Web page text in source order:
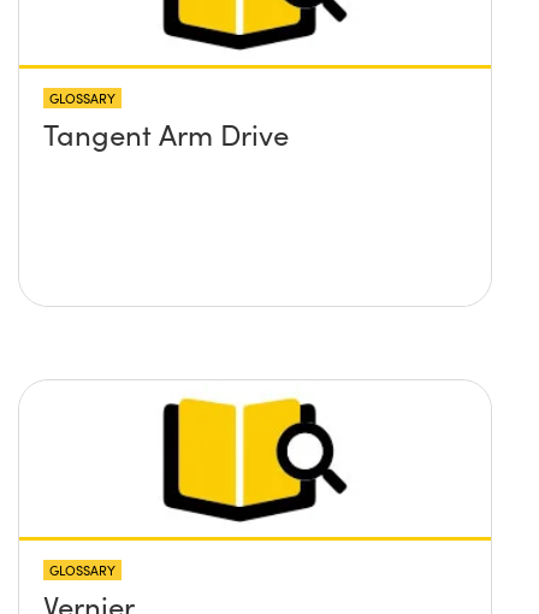
GLOSSARY
Tangent Arm Drive
GLOSSARY
Vernier